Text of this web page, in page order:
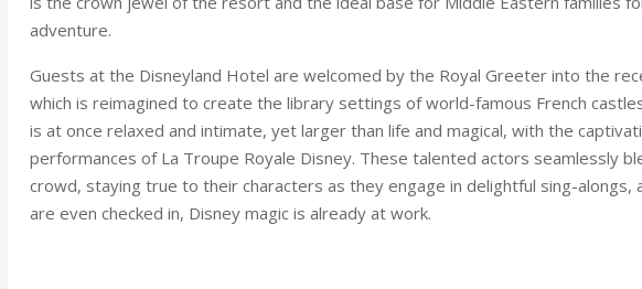
adventure.
Guests at the Disneyland Hotel are welcomed by the Royal Greeter into the
which is reimagined to create the library settings of world-famous French
is at once relaxed and intimate, yet larger than life and magical, with the
performances of La Troupe Royale Disney. These talented actors seamlessly
crowd, staying true to their characters as they engage in delightful sing-alongs,
are even checked in, Disney magic is already at work.